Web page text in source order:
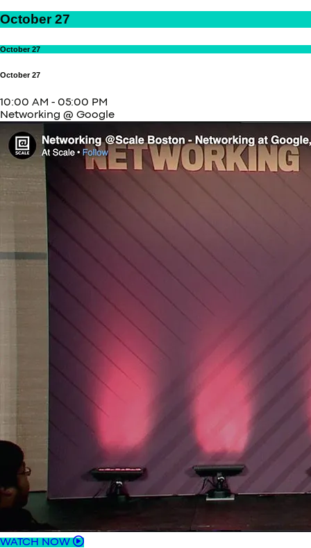
October 27
October 27
October 27
10:00 AM - 05:00 PM
Networking @ Google
WATCH NOW